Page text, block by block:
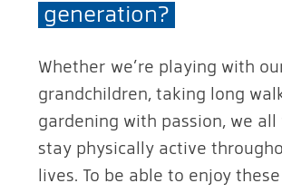
generation?
Whether we’re playing with
grandchildren, taking long
gardening with passion, we all
stay physically active
lives. To be able to enjoy